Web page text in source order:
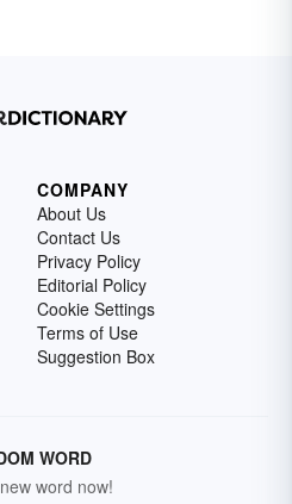
COMPANY
About Us
Contact Us
Privacy Policy
Editorial Policy
Cookie Settings
Terms of Use
Suggestion Box
WORD
word now!